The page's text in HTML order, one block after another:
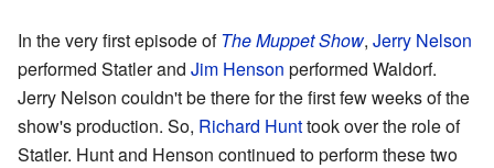
In the very first episode ofThe Muppet Show, Jerry Nelson
performed Statler and Jim Henson performed Waldorf.
Jerry Nelson couldn't be there for the first few weeks of the
show's production. So, Richard Hunttook over the role of
Statler. Hunt and Henson continued to perform these two